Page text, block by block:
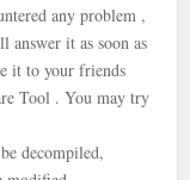
any problem ,
answer it as soon as
it to your friends
Tool . You may try
decompiled,